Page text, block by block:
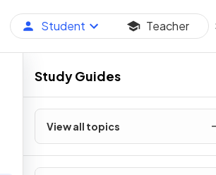
Student Teacher
Study Guides
View all topics